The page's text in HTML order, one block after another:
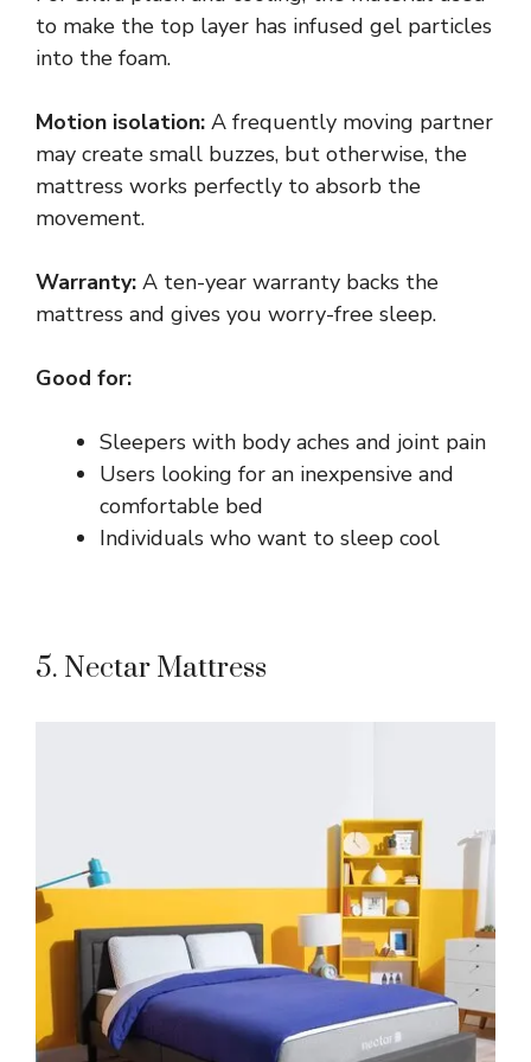
to make the top layer has infused gel particles
into the foam.
Motion isolation: A frequently moving partner
may create small buzzes, but otherwise, the
mattress works perfectly to absorb the
movement.
Warranty: A ten-year warranty backs the
mattress and gives you worry-free sleep.
Good for:
Sleepers with body aches and joint pain
Users looking for an inexpensive and
comfortable bed
Individuals who want to sleep cool
5. Nectar Mattress